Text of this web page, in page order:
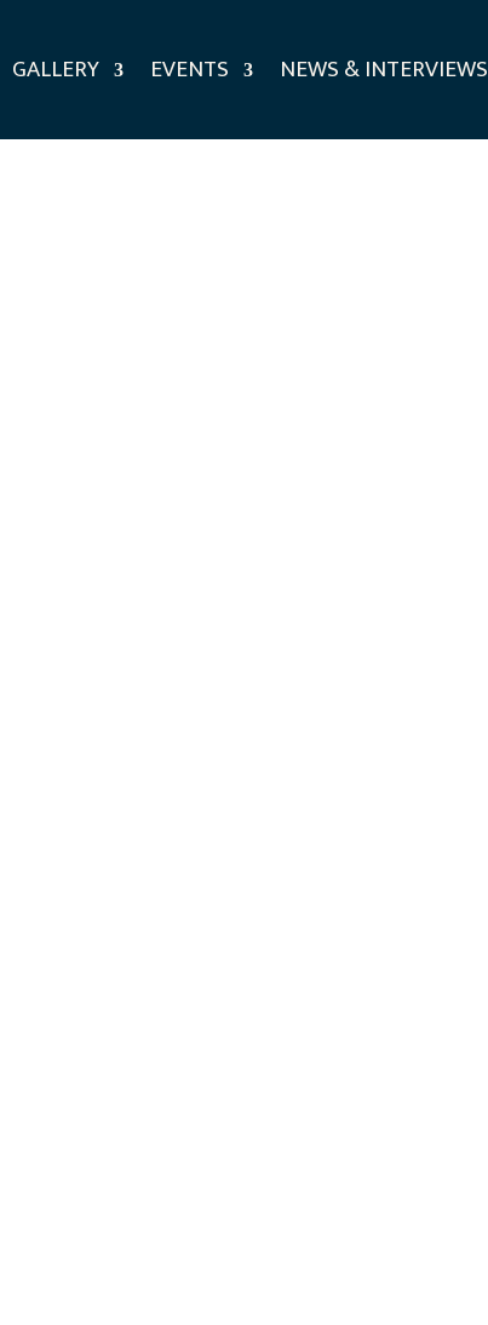
GALLERY EVENTS NEWS & INTERVIEWS